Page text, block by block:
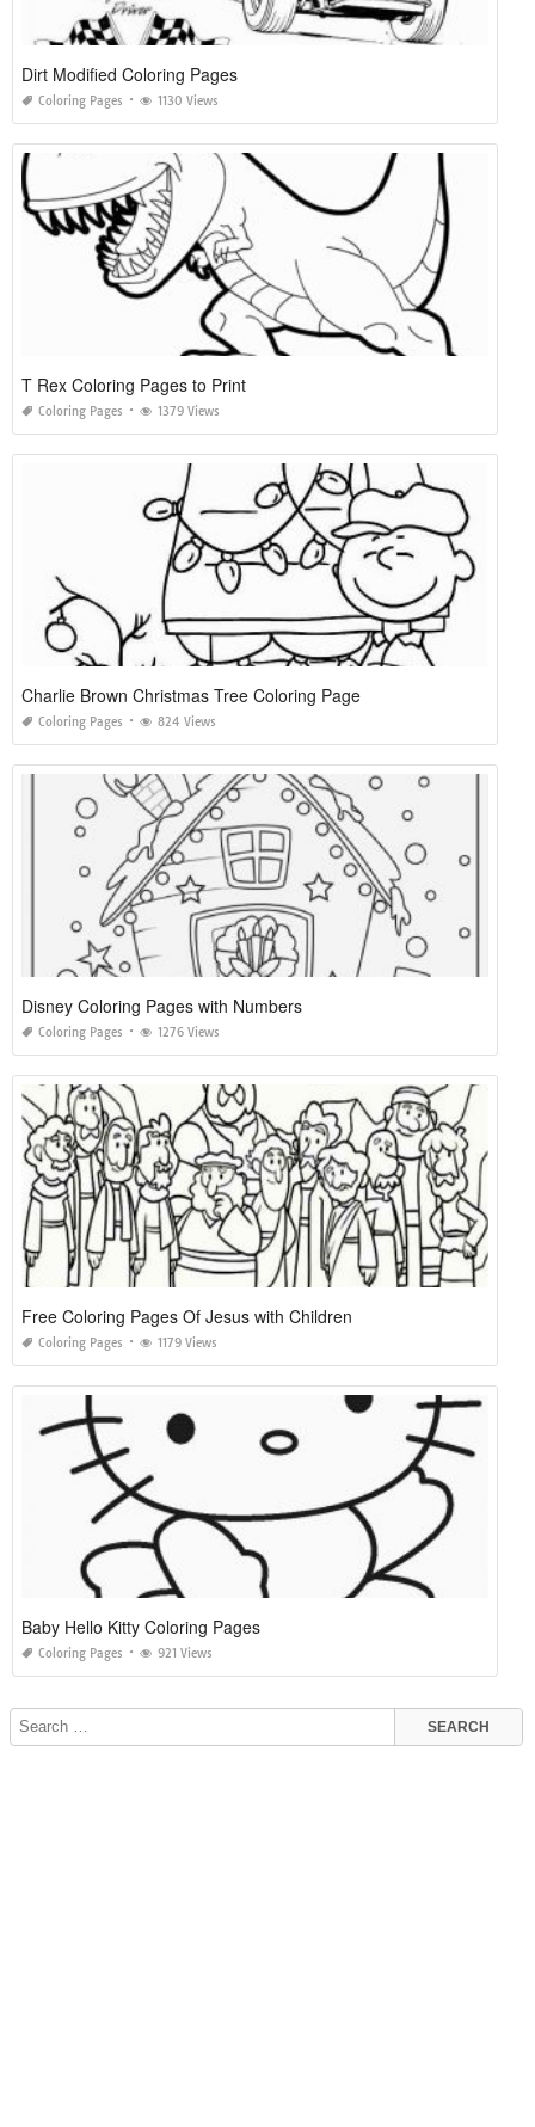
Dirt Modified Coloring Pages
Coloring Pages 1130 Views
T Rex Coloring Pages to Print
Coloring Pages 1379 Views
Charlie Brown Christmas Tree Coloring Page
Coloring Pages 824 Views
Disney Coloring Pages with Numbers
Coloring Pages 1276 Views
Free Coloring Pages Of Jesus with Children
Coloring Pages 1179 Views
Baby Hello Kitty Coloring Pages
Coloring Pages 921 Views